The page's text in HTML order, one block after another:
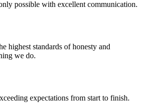
possible with excellent communication.
highest standards of honesty and
we do.
expectations from start to finish.